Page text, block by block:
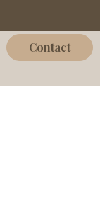
Contact